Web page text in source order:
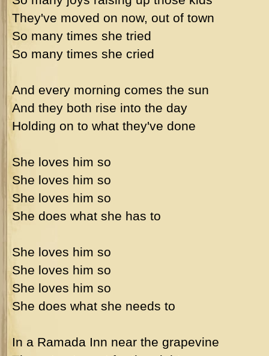
They've moved on now, out of town
So many times she tried
So many times she cried
And every morning comes the sun
And they both rise into the day
Holding on to what they've done
She loves him so
She loves him so
She loves him so
She does what she has to
She loves him so
She loves him so
She loves him so
She does what she needs to
In a Ramada Inn near the grapevine